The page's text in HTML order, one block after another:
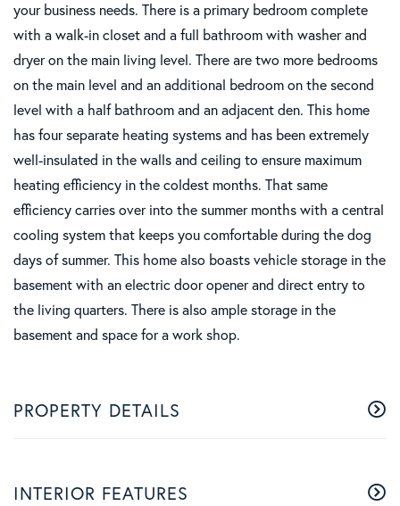
your business needs. There is a primary bedroom complete
with a walk-in closet and a full bathroom with washer and
dryer on the main living level. There are two more bedrooms
on the main level and an additional bedroom on the second
level with a half bathroom and an adjacent den. This home
has four separate heating systems and has been extremely
well-insulated in the walls and ceiling to ensure maximum
heating efficiency in the coldest months. That same
efficiency carries over into the summer months with a central
cooling system that keeps you comfortable during the dog
days of summer. This home also boasts vehicle storage in the
basement with an electric door opener and direct entry to
the living quarters. There is also ample storage in the
basement and space for a work shop.
PROPERTY DETAILS
INTERIOR FEATURES